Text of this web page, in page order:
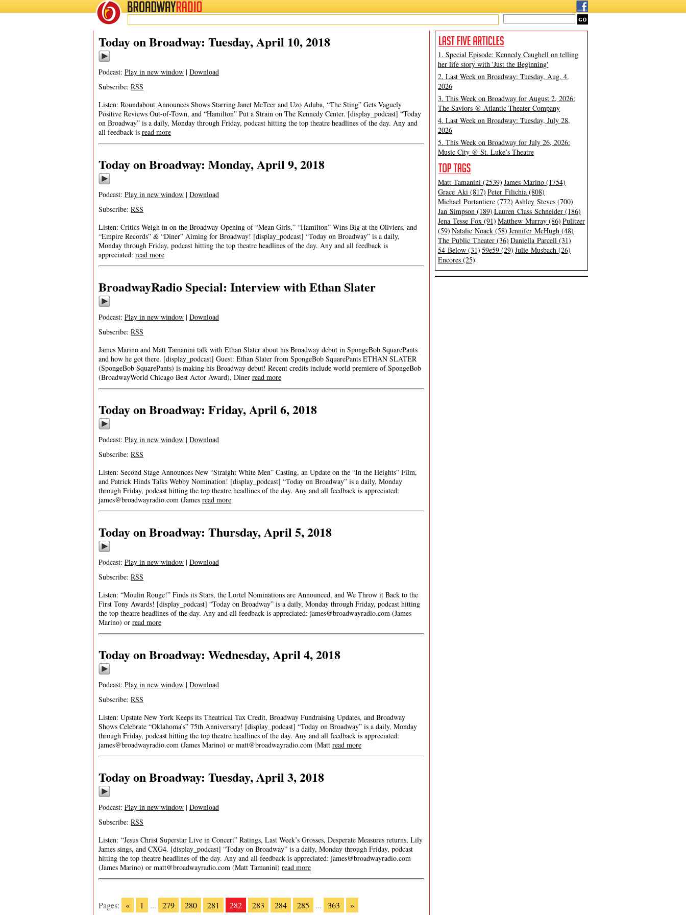
BROADWAYRADIO
Today on Broadway: Tuesday, April 10, 2018
Podcast: Play in new window | Download
Subscribe: RSS
Listen: Roundabout Announces Shows Starring Janet McTeer and Uzo Aduba, “The Sting” Gets Vaguely
Positive Reviews Out-of-Town, and “Hamilton” Put a Strain on The Kennedy Center. [display_podcast] “Today
on Broadway” is a daily, Monday through Friday, podcast hitting the top theatre headlines of the day. Any and
all feedback is read more
Today on Broadway: Monday, April 9, 2018
Podcast: Play in new window | Download
Subscribe: RSS
Listen: Critics Weigh in on the Broadway Opening of “Mean Girls,” “Hamilton” Wins Big at the Oliviers, and
“Empire Records” & “Diner” Aiming for Broadway! [display_podcast] “Today on Broadway” is a daily,
Monday through Friday, podcast hitting the top theatre headlines of the day. Any and all feedback is
appreciated: read more
BroadwayRadio Special: Interview with Ethan Slater
Podcast: Play in new window | Download
Subscribe: RSS
James Marino and Matt Tamanini talk with Ethan Slater about his Broadway debut in SpongeBob SquarePants
and how he got there. [display_podcast] Guest: Ethan Slater from SpongeBob SquarePants ETHAN SLATER
(SpongeBob SquarePants) is making his Broadway debut! Recent credits include world premiere of SpongeBob
(BroadwayWorld Chicago Best Actor Award), Diner read more
Today on Broadway: Friday, April 6, 2018
Podcast: Play in new window | Download
Subscribe: RSS
Listen: Second Stage Announces New “Straight White Men” Casting, an Update on the “In the Heights” Film,
and Patrick Hinds Talks Webby Nomination! [display_podcast] “Today on Broadway” is a daily, Monday
through Friday, podcast hitting the top theatre headlines of the day. Any and all feedback is appreciated:
james@broadwayradio.com (James read more
Today on Broadway: Thursday, April 5, 2018
Podcast: Play in new window | Download
Subscribe: RSS
Listen: “Moulin Rouge!” Finds its Stars, the Lortel Nominations are Announced, and We Throw it Back to the
First Tony Awards! [display_podcast] “Today on Broadway” is a daily, Monday through Friday, podcast hitting
the top theatre headlines of the day. Any and all feedback is appreciated: james@broadwayradio.com (James
Marino) or read more
Today on Broadway: Wednesday, April 4, 2018
Podcast: Play in new window | Download
Subscribe: RSS
Listen: Upstate New York Keeps its Theatrical Tax Credit, Broadway Fundraising Updates, and Broadway
Shows Celebrate “Oklahoma’s” 75th Anniversary! [display_podcast] “Today on Broadway” is a daily, Monday
through Friday, podcast hitting the top theatre headlines of the day. Any and all feedback is appreciated:
james@broadwayradio.com (James Marino) or matt@broadwayradio.com (Matt read more
Today on Broadway: Tuesday, April 3, 2018
Podcast: Play in new window | Download
Subscribe: RSS
Listen: “Jesus Christ Superstar Live in Concert” Ratings, Last Week’s Grosses, Desperate Measures returns, Lily
James sings, and CXG4. [display_podcast] “Today on Broadway” is a daily, Monday through Friday, podcast
hitting the top theatre headlines of the day. Any and all feedback is appreciated: james@broadwayradio.com
(James Marino) or matt@broadwayradio.com (Matt Tamanini) read more
Pages: « 1 ... 279 280 281 282 283 284 285 ... 363 »
1. Special Episode: Kennedy Caughell on telling
her life story with 'Just the Beginning'
2. Last Week on Broadway: Tuesday, Aug. 4,
2026
3. This Week on Broadway for August 2, 2026:
The Saviors @ Atlantic Theater Company
4. Last Week on Broadway: Tuesday, July 28,
2026
5. This Week on Broadway for July 26, 2026:
Music City @ St. Luke’s Theatre
Matt Tamanini (2539) James Marino (1754)
Grace Aki (817) Peter Filichia (808)
Michael Portantiere (772) Ashley Steves (700)
Jan Simpson (189) Lauren Class Schneider (186)
Jena Tesse Fox (91) Matthew Murray (86) Pulitzer
(59) Natalie Noack (58) Jennifer McHugh (48)
The Public Theater (36) Daniella Parcell (31)
54 Below (31) 59e59 (29) Julie Musbach (26)
Encores (25)